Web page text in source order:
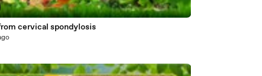
cervical spondylosis